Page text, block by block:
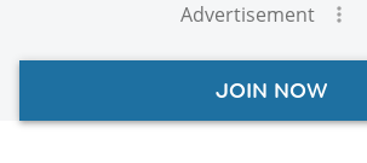
Advertisement
JOIN NOW